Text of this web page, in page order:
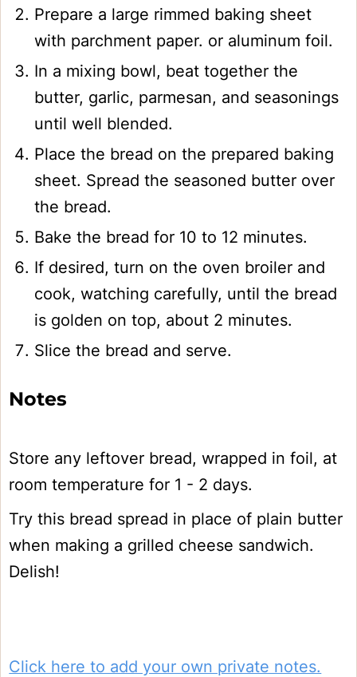
Prepare a large rimmed baking sheet
with parchment paper. or aluminum foil.
In a mixing bowl, beat together the
butter, garlic, parmesan, and seasonings
until well blended.
Place the bread on the prepared baking
sheet. Spread the seasoned butter over
the bread.
Bake the bread for 10 to 12 minutes.
If desired, turn on the oven broiler and
cook, watching carefully, until the bread
is golden on top, about 2 minutes.
Slice the bread and serve.
Notes
Store any leftover bread, wrapped in foil, at
room temperature for 1 - 2 days.
Try this bread spread in place of plain butter
when making a grilled cheese sandwich.
Delish!
Click here to add your own private notes.